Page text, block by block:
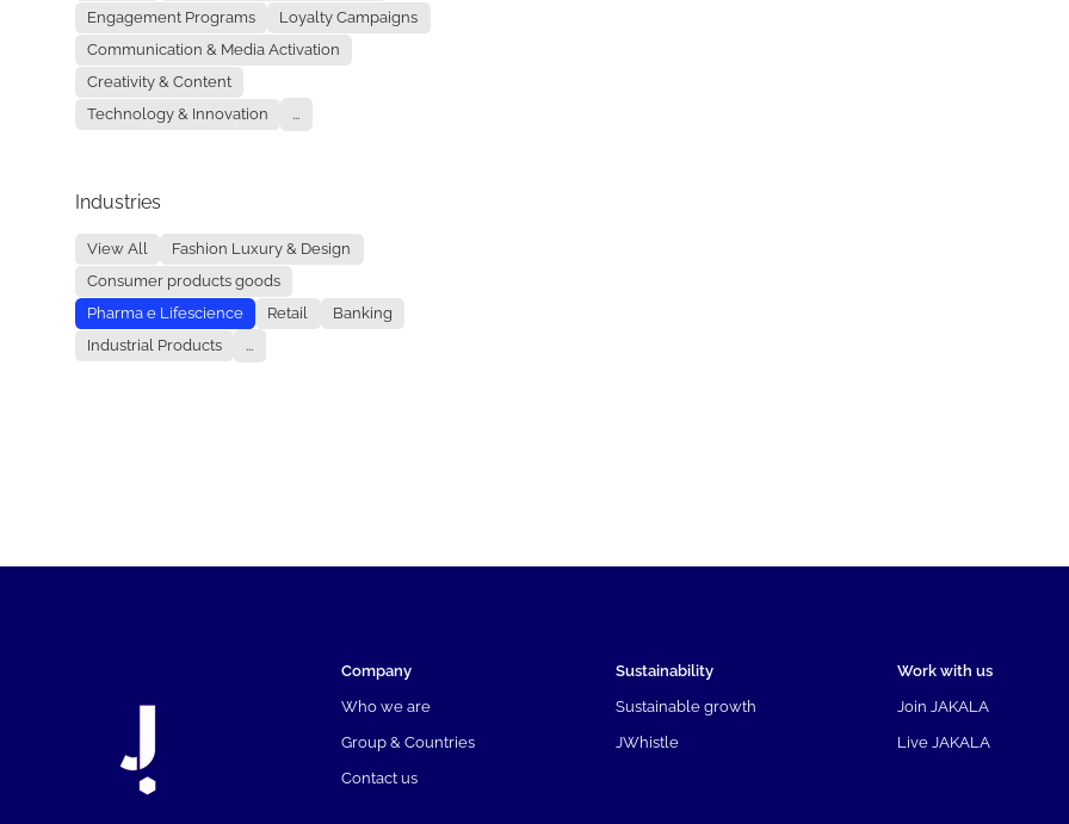
Engagement Programs
Loyalty Campaigns
Communication & Media Activation
Creativity & Content
Technology & Innovation
...
Industries
View All
Fashion Luxury & Design
Consumer products goods
Pharma e Lifescience
Retail
Banking
Industrial Products
...
Company
Who we are
Group & Countries
Contact us
Sustainability
Sustainable growth
JWhistle
Work with us
Join JAKALA
Live JAKALA